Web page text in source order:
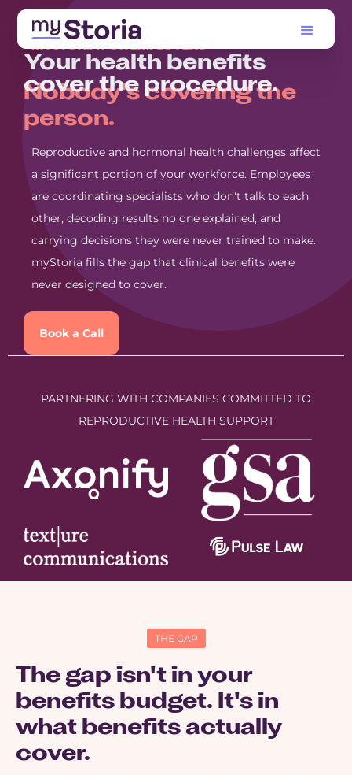
MYSTORIA FOR EMPLOYERS
Your health benefits
cover the procedure.
Nobody's covering the
person.
Reproductive and hormonal health challenges affect
a significant portion of your workforce. Employees
are coordinating specialists who don't talk to each
other, decoding results no one explained, and
carrying decisions they were never trained to make.
myStoria fills the gap that clinical benefits were
never designed to cover.
Book a Call
PARTNERING WITH COMPANIES COMMITTED TO
REPRODUCTIVE HEALTH SUPPORT
THE GAP
The gap isn't in your
benefits budget. It's in
what benefits actually
cover.